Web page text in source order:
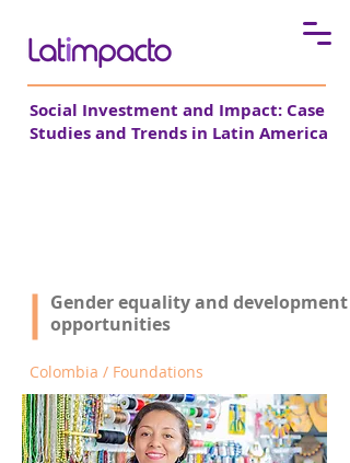
Social Investment and Impact: Case
Studies and Trends in Latin America
See all cases
Gender equality and development
opportunities
Colombia / Foundations